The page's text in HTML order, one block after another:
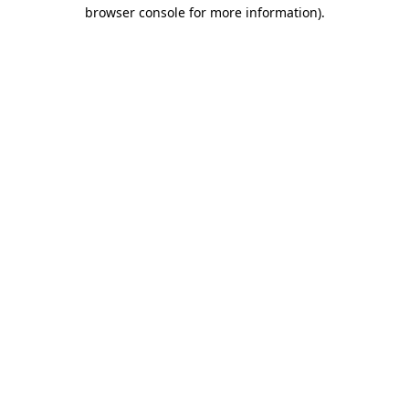
browser console for more information).